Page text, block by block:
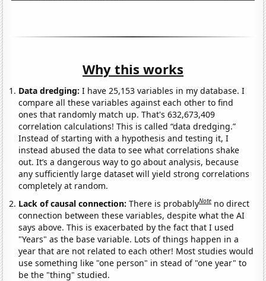
Why this works
Data dredging: I have 25,153 variables in my database. I
compare all these variables against each other to find
ones that randomly match up. That's 632,673,409
correlation calculations! This is called “data dredging.”
Instead of starting with a hypothesis and testing it, I
instead abused the data to see what correlations shake
out. It’s a dangerous way to go about analysis, because
any sufficiently large dataset will yield strong correlations
completely at random.
Lack of causal connection:There is probablyNote no direct
connection between these variables, despite what the AI
says above. This is exacerbated by the fact that I used
"Years" as the base variable. Lots of things happen in a
year that are not related to each other! Most studies would
use something like "one person" in stead of "one year" to
be the "thing" studied.